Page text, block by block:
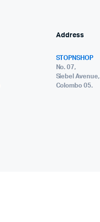
Address
STOPNSHOP
No. 07,
Siebel Avenue,
Colombo 05.